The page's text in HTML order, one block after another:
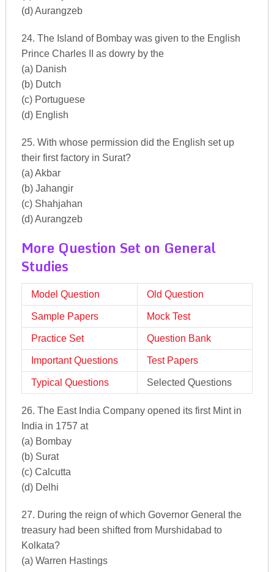
(d) Aurangzeb
24. The Island of Bombay was given to the English
Prince Charles II as dowry by the
(a) Danish
(b) Dutch
(c) Portuguese
(d) English
25. With whose permission did the English set up
their first factory in Surat?
(a) Akbar
(b) Jahangir
(c) Shahjahan
(d) Aurangzeb
More Question Set on General
Studies
Model Question Old Question
Sample Papers Mock Test
Practice Set Question Bank
Important Questions Test Papers
Typical Questions Selected Questions
26. The East India Company opened its first Mint in
India in 1757 at
(a) Bombay
(b) Surat
(c) Calcutta
(d) Delhi
27. During the reign of which Governor General the
treasury had been shifted from Murshidabad to
Kolkata?
(a) Warren Hastings